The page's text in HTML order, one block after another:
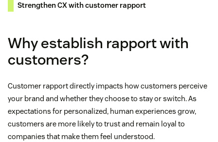
Strengthen CX with customer rapport
Why establish rapport with
customers?
Customer rapport directly impacts how customers perceive
your brand and whether they choose to stay or switch. As
expectations for personalized, human experiences grow,
customers are more likely to trust and remain loyal to
companies that make them feel understood.